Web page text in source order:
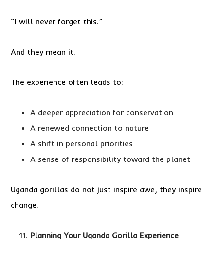
“I will never forget this.”
And they mean it.
The experience often leads to:
A deeper appreciation for conservation
A renewed connection to nature
A shift in personal priorities
A sense of responsibility toward the planet
Uganda gorillas do not just inspire awe, they inspire
change.
Planning Your Uganda Gorilla Experience